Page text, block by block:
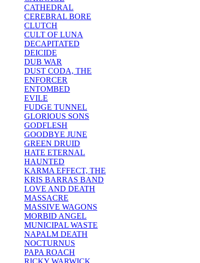
CATHEDRAL
CEREBRAL BORE
CLUTCH
CULT OF LUNA
DECAPITATED
DEICIDE
DUB WAR
DUST CODA, THE
ENFORCER
ENTOMBED
EVILE
FUDGE TUNNEL
GLORIOUS SONS
GODFLESH
GOODBYE JUNE
GREEN DRUID
HATE ETERNAL
HAUNTED
KARMA EFFECT, THE
KRIS BARRAS BAND
LOVE AND DEATH
MASSACRE
MASSIVE WAGONS
MORBID ANGEL
MUNICIPAL WASTE
NAPALM DEATH
NOCTURNUS
PAPA ROACH
RICKY WARWICK